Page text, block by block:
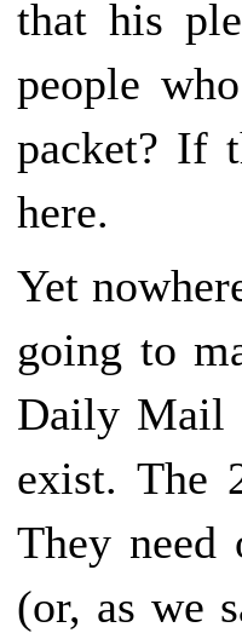
that his
people
packet? If
here.
Yet
going to
Daily Mail
exist. The
They need
(or, as we